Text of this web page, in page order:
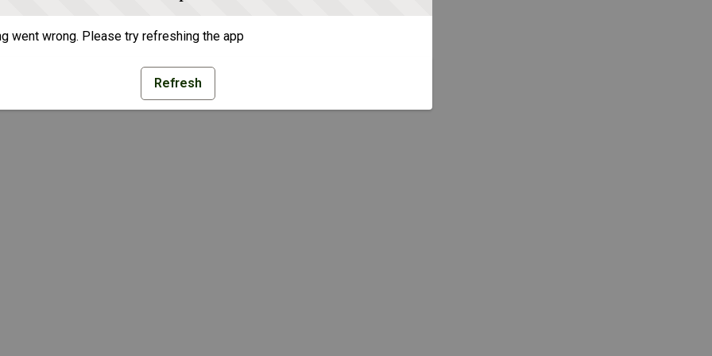
went wrong. Please try refreshing the app
Refresh